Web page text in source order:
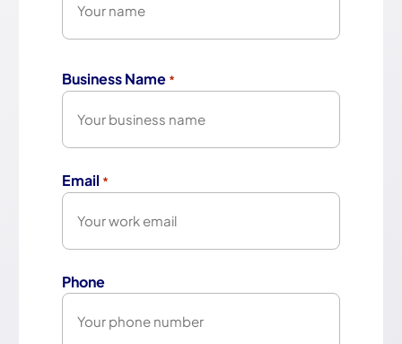
Business Name *
Email *
Phone